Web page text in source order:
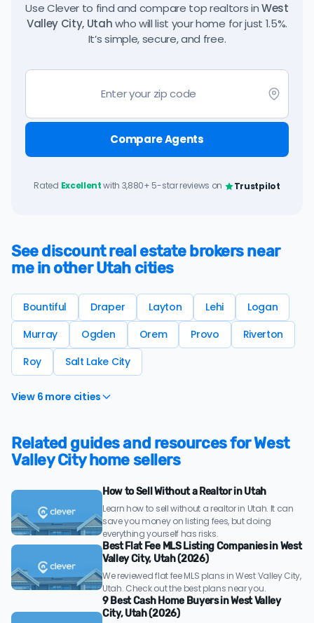
Use Clever to find and compare top realtors inWest
Valley City, Utahwho will list your home for just 1.5%.
It’s simple, secure, and free.
Compare Agents
Rated Excellentwith 3,880+ 5-star reviews on Trustpilot
See discount real estate brokers near
me in other Utah cities
Bountiful Draper Layton Lehi
Logan
Murray
Ogden Orem Provo
Riverton
Roy
Salt Lake City
View 6 more cities
Related guides and resources for West
Valley City home sellers
How to Sell Without a Realtor in Utah
Learn how to sell without a realtor in Utah. It can
save you money on listing fees, but doing
everything yourself has risks.
Best Flat Fee MLS Listing Companies in West
Valley City, Utah (2026)
We reviewed flat fee MLS plans in West Valley City,
Utah. Check out the best plans near you.
9 Best Cash Home Buyers in West Valley
City, Utah (2026)